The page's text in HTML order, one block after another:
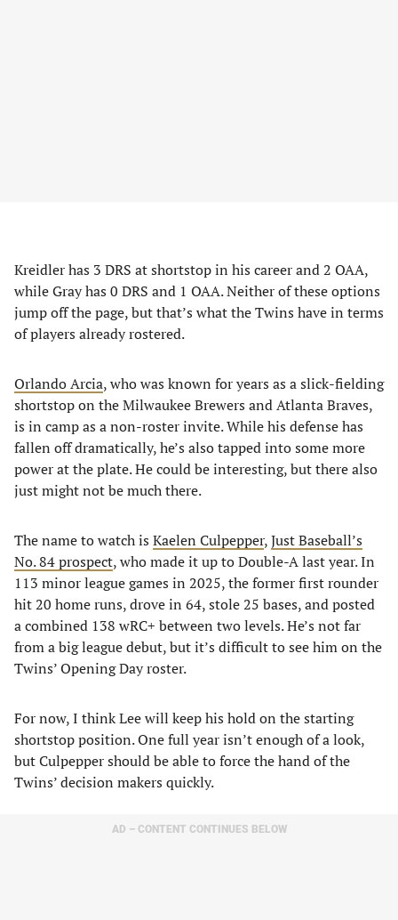
Kreidler has 3 DRS at shortstop in his career and 2 OAA,
while Gray has 0 DRS and 1 OAA. Neither of these options
jump off the page, but that’s what the Twins have in terms
of players already rostered.
Orlando Arcia, who was known for years as a slick-fielding
shortstop on the Milwaukee Brewers and Atlanta Braves,
is in camp as a non-roster invite. While his defense has
fallen off dramatically, he’s also tapped into some more
power at the plate. He could be interesting, but there also
just might not be much there.
The name to watch is Kaelen Culpepper,Just Baseball’s
No. 84 prospect, who made it up to Double-A last year. In
113 minor league games in 2025, the former first rounder
hit 20 home runs, drove in 64, stole 25 bases, and posted
a combined 138 wRC+ between two levels. He’s not far
from a big league debut, but it’s difficult to see him on the
Twins’ Opening Day roster.
For now, I think Lee will keep his hold on the starting
shortstop position. One full year isn’t enough of a look,
but Culpepper should be able to force the hand of the
Twins’ decision makers quickly.
AD – CONTENT CONTINUES BELOW